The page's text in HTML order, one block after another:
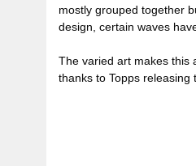
mostly grouped together
design, certain waves
The varied art makes this
thanks to Topps releasing